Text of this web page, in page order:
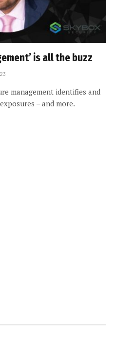
is all the buzz
management identifies and
– and more.